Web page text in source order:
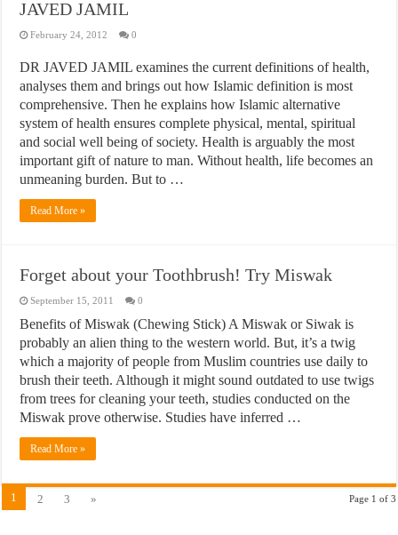
JAVED JAMIL
February 24, 2012 0
DR JAVED JAMIL examines the current definitions of health,
analyses them and brings out how Islamic definition is most
comprehensive. Then he explains how Islamic alternative
system of health ensures complete physical, mental, spiritual
and social well being of society. Health is arguably the most
important gift of nature to man. Without health, life becomes an
unmeaning burden. But to …
Read More »
Forget about your Toothbrush! Try Miswak
September 15, 2011 0
Benefits of Miswak (Chewing Stick) A Miswak or Siwak is
probably an alien thing to the western world. But, it’s a twig
which a majority of people from Muslim countries use daily to
brush their teeth. Although it might sound outdated to use twigs
from trees for cleaning your teeth, studies conducted on the
Miswak prove otherwise. Studies have inferred …
Read More »
Page 1 of 3
1 2 3 »